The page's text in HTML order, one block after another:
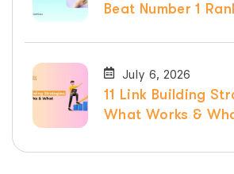
Beat Number 1
July 6, 2026
11 Link Building
What Works &